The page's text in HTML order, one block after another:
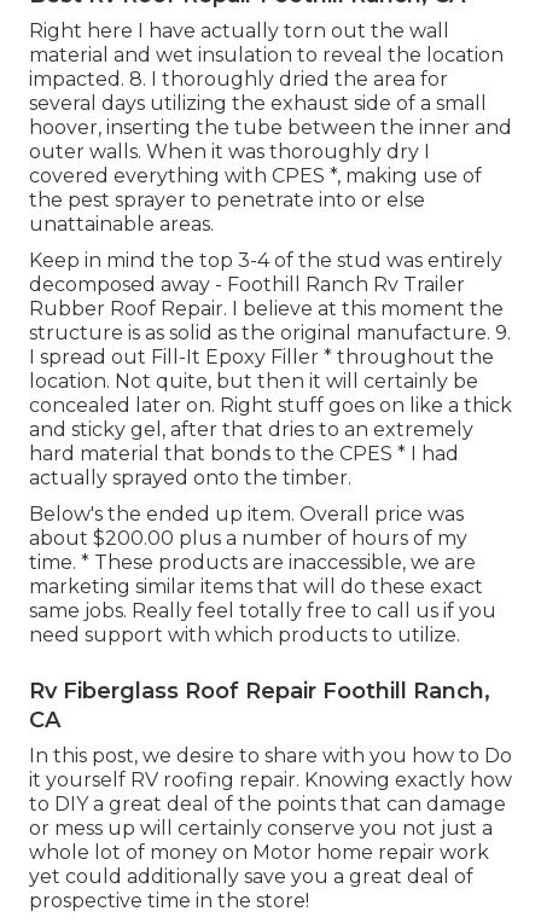
Right here I have actually torn out the wall
material and wet insulation to reveal the location
impacted. 8. I thoroughly dried the area for
several days utilizing the exhaust side of a small
hoover, inserting the tube between the inner and
outer walls. When it was thoroughly dry I
covered everything with CPES *, making use of
the pest sprayer to penetrate into or else
unattainable areas.
Keep in mind the top 3-4 of the stud was entirely
decomposed away - Foothill Ranch Rv Trailer
Rubber Roof Repair. I believe at this moment the
structure is as solid as the original manufacture. 9.
I spread out Fill-It Epoxy Filler * throughout the
location. Not quite, but then it will certainly be
concealed later on. Right stuff goes on like a thick
and sticky gel, after that dries to an extremely
hard material that bonds to the CPES * I had
actually sprayed onto the timber.
Below's the ended up item. Overall price was
about $200.00 plus a number of hours of my
time. * These products are inaccessible, we are
marketing similar items that will do these exact
same jobs. Really feel totally free to call us if you
need support with which products to utilize.
Rv Fiberglass Roof Repair Foothill Ranch,
CA
In this post, we desire to share with you how to Do
it yourself RV roofing repair. Knowing exactly how
to DIY a great deal of the points that can damage
or mess up will certainly conserve you not just a
whole lot of money on Motor home repair work
yet could additionally save you a great deal of
prospective time in the store!